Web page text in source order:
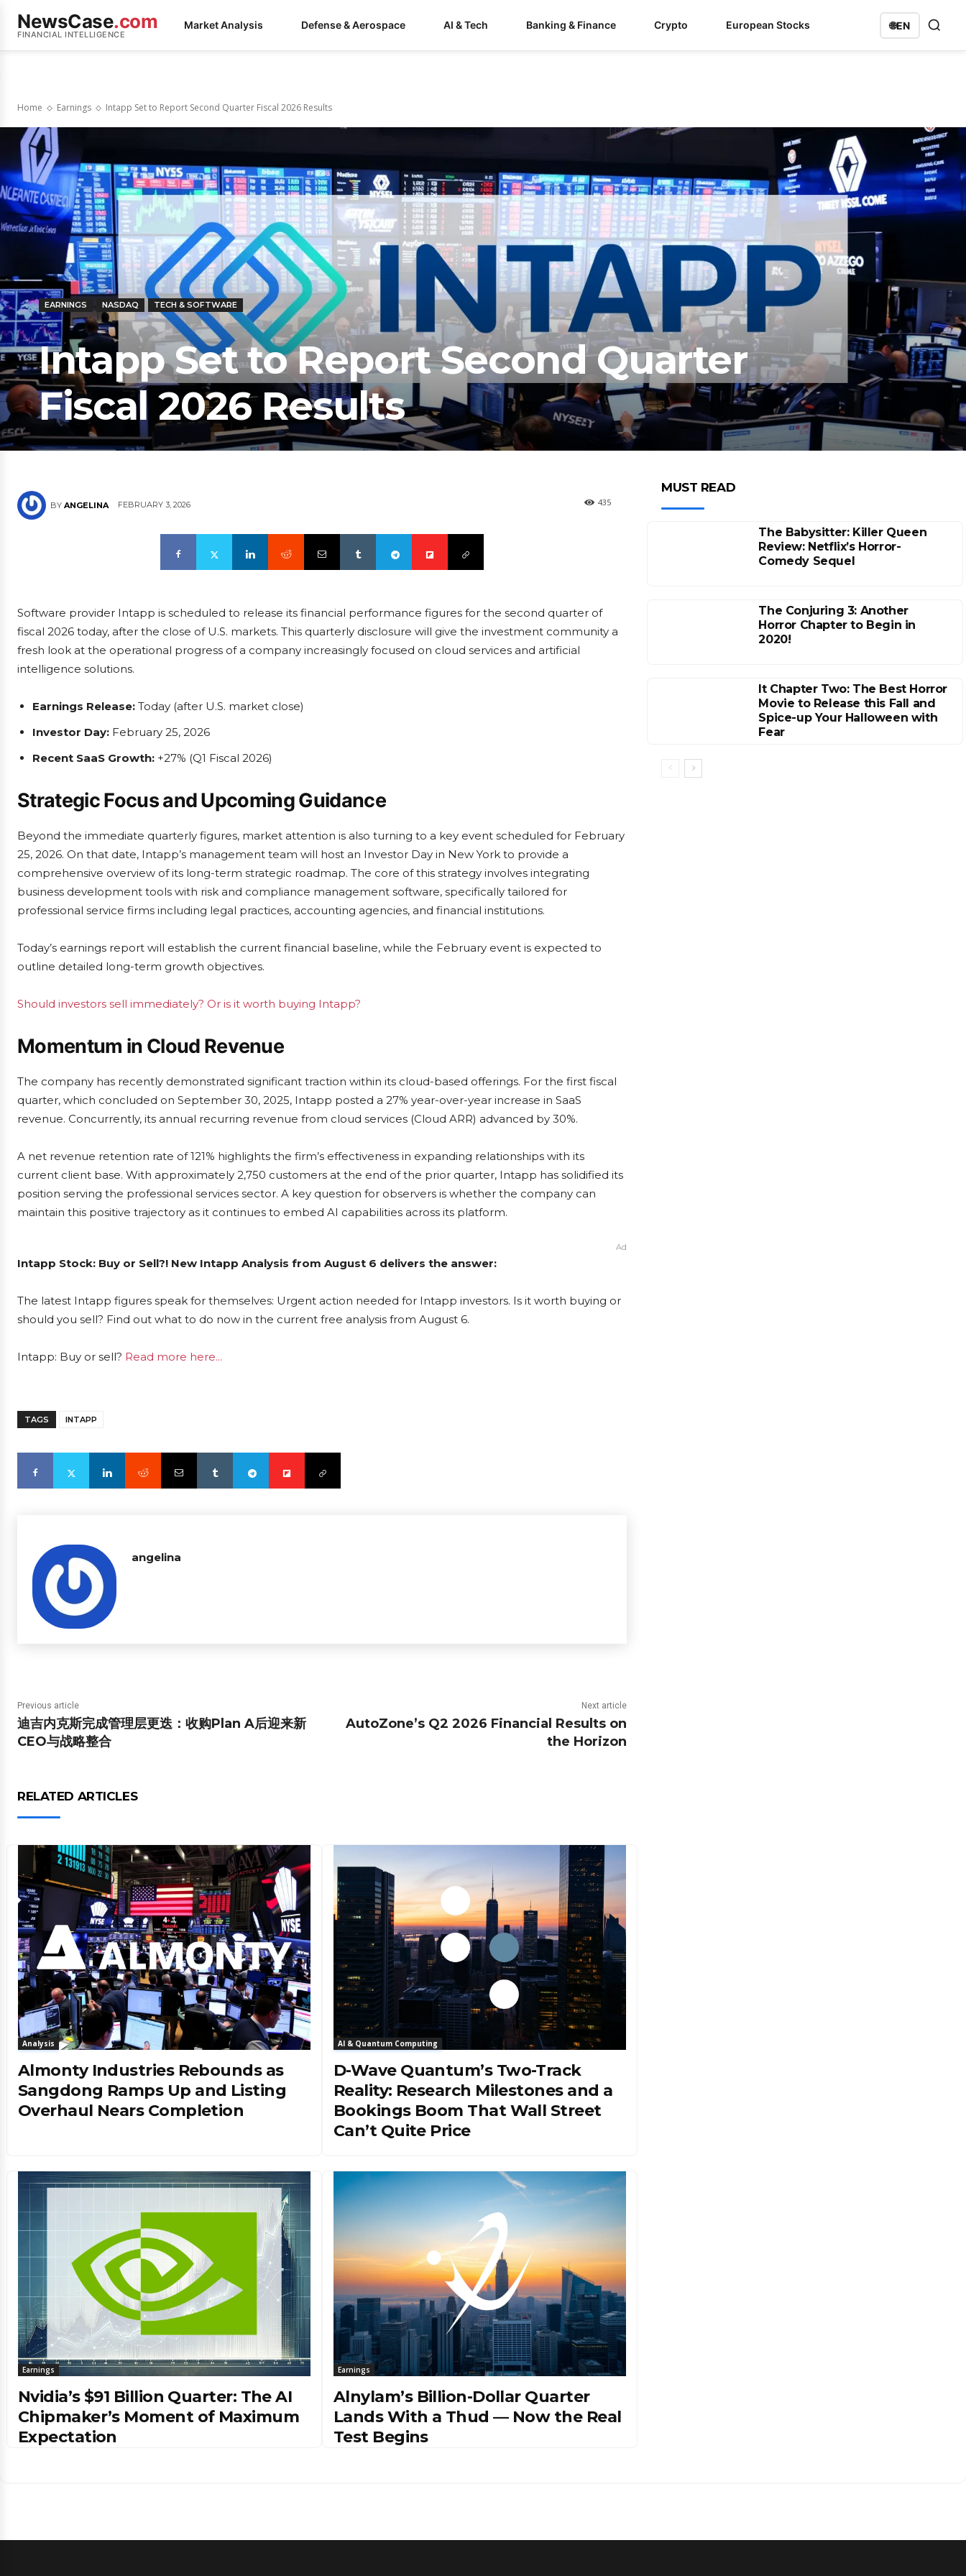
NewsCase.com
FINANCIAL INTELLIGENCE
Market Analysis Defense & Aerospace AI & Tech Banking & Finance Crypto European Stocks 🌐EN
Home Earnings Intapp Set to Report Second Quarter Fiscal 2026 Results
EARNINGS NASDAQ TECH & SOFTWARE
Intapp Set to Report Second Quarter
Fiscal 2026 Results
BY ANGELINA FEBRUARY 3, 2026 435
Software provider Intapp is scheduled to release its financial performance figures for the second quarter of
fiscal 2026 today, after the close of U.S. markets. This quarterly disclosure will give the investment community a
fresh look at the operational progress of a company increasingly focused on cloud services and artificial
intelligence solutions.
Earnings Release: Today (after U.S. market close)
Investor Day: February 25, 2026
Recent SaaS Growth: +27% (Q1 Fiscal 2026)
Strategic Focus and Upcoming Guidance
Beyond the immediate quarterly figures, market attention is also turning to a key event scheduled for February
25, 2026. On that date, Intapp’s management team will host an Investor Day in New York to provide a
comprehensive overview of its long-term strategic roadmap. The core of this strategy involves integrating
business development tools with risk and compliance management software, specifically tailored for
professional service firms including legal practices, accounting agencies, and financial institutions.
Today’s earnings report will establish the current financial baseline, while the February event is expected to
outline detailed long-term growth objectives.
Should investors sell immediately? Or is it worth buying Intapp?
Momentum in Cloud Revenue
The company has recently demonstrated significant traction within its cloud-based offerings. For the first fiscal
quarter, which concluded on September 30, 2025, Intapp posted a 27% year-over-year increase in SaaS
revenue. Concurrently, its annual recurring revenue from cloud services (Cloud ARR) advanced by 30%.
A net revenue retention rate of 121% highlights the firm’s effectiveness in expanding relationships with its
current client base. With approximately 2,750 customers at the end of the prior quarter, Intapp has solidified its
position serving the professional services sector. A key question for observers is whether the company can
maintain this positive trajectory as it continues to embed AI capabilities across its platform.
Ad
Intapp Stock: Buy or Sell?! New Intapp Analysis from August 6 delivers the answer:
The latest Intapp figures speak for themselves: Urgent action needed for Intapp investors. Is it worth buying or
should you sell? Find out what to do now in the current free analysis from August 6.
Intapp: Buy or sell? Read more here...
TAGS INTAPP
angelina
Previous article
迪吉内克斯完成管理层更迭：收购Plan A后迎来新
CEO与战略整合
Next article
AutoZone’s Q2 2026 Financial Results on
the Horizon
RELATED ARTICLES
Analysis
Almonty Industries Rebounds as
Sangdong Ramps Up and Listing
Overhaul Nears Completion
AI & Quantum Computing
D-Wave Quantum’s Two-Track
Reality: Research Milestones and a
Bookings Boom That Wall Street
Can’t Quite Price
Earnings
Nvidia’s $91 Billion Quarter: The AI
Chipmaker’s Moment of Maximum
Expectation
Earnings
Alnylam’s Billion-Dollar Quarter
Lands With a Thud — Now the Real
Test Begins
MUST READ
The Babysitter: Killer Queen
Review: Netflix’s Horror-
Comedy Sequel
The Conjuring 3: Another
Horror Chapter to Begin in
2020!
It Chapter Two: The Best Horror
Movie to Release this Fall and
Spice-up Your Halloween with
Fear